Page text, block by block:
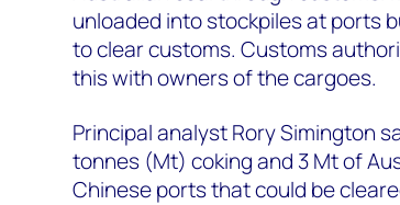
unloaded into stockpiles at ports
to clear customs. Customs
this with owners of the cargoes.
Principal analyst Rory Simington
tonnes (Mt) coking and 3 Mt of
Chinese ports that could be